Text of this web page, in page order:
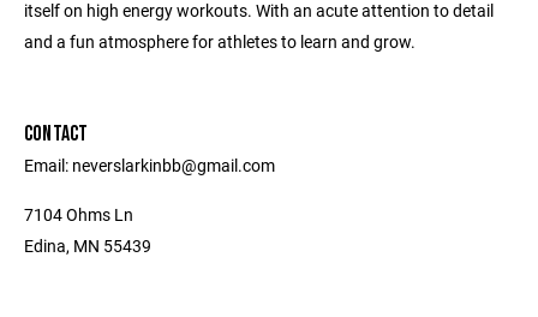
itself on high energy workouts. With an acute attention to detail
and a fun atmosphere for athletes to learn and grow.
CONTACT
Email: neverslarkinbb@gmail.com
7104 Ohms Ln
Edina, MN 55439